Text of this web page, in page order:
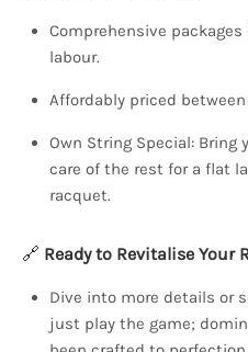
Comprehensive
labour.
Affordably priced between
Own String Special: Bring
care of the rest for a flat
racquet.
🔗 Ready to Revitalise Your
Dive into more details or
just play the game;